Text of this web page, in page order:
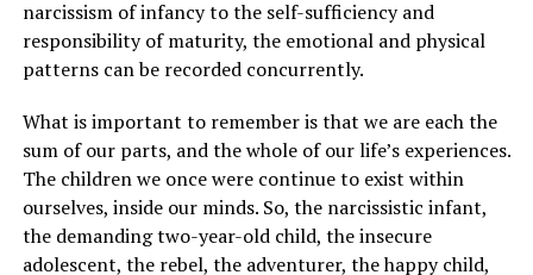
narcissism of infancy to the self-sufficiency and
responsibility of maturity, the emotional and physical
patterns can be recorded concurrently.
What is important to remember is that we are each the
sum of our parts, and the whole of our life’s experiences.
The children we once were continue to exist within
ourselves, inside our minds. So, the narcissistic infant,
the demanding two-year-old child, the insecure
adolescent, the rebel, the adventurer, the happy child,